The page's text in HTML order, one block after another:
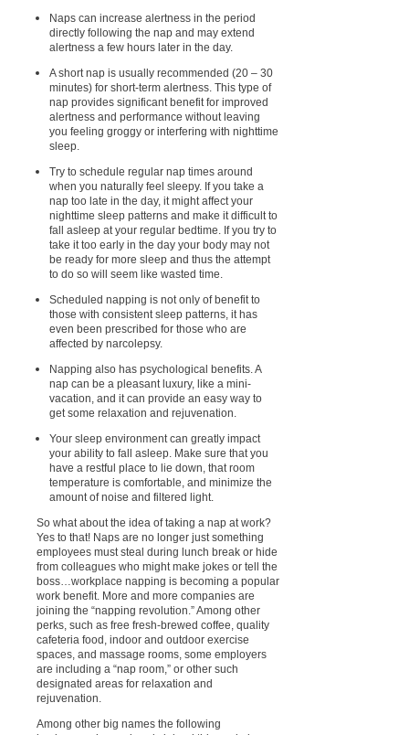
Naps can increase alertness in the period
directly following the nap and may extend
alertness a few hours later in the day.
A short nap is usually recommended (20 – 30
minutes) for short-term alertness. This type of
nap provides significant benefit for improved
alertness and performance without leaving
you feeling groggy or interfering with nighttime
sleep.
Try to schedule regular nap times around
when you naturally feel sleepy. If you take a
nap too late in the day, it might affect your
nighttime sleep patterns and make it difficult to
fall asleep at your regular bedtime. If you try to
take it too early in the day your body may not
be ready for more sleep and thus the attempt
to do so will seem like wasted time.
Scheduled napping is not only of benefit to
those with consistent sleep patterns, it has
even been prescribed for those who are
affected by narcolepsy.
Napping also has psychological benefits. A
nap can be a pleasant luxury, like a mini-
vacation, and it can provide an easy way to
get some relaxation and rejuvenation.
Your sleep environment can greatly impact
your ability to fall asleep. Make sure that you
have a restful place to lie down, that room
temperature is comfortable, and minimize the
amount of noise and filtered light.
So what about the idea of taking a nap at work?
Yes to that! Naps are no longer just something
employees must steal during lunch break or hide
from colleagues who might make jokes or tell the
boss…workplace napping is becoming a popular
work benefit. More and more companies are
joining the “napping revolution.” Among other
perks, such as free fresh-brewed coffee, quality
cafeteria food, indoor and outdoor exercise
spaces, and massage rooms, some employers
are including a “nap room,” or other such
designated areas for relaxation and
rejuvenation.
Among other big names the following